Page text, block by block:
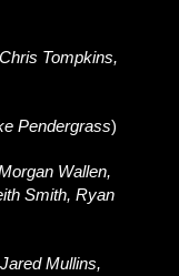
Tompkins,
Pendergrass)
Wallen,
Smith, Ryan
Mullins,